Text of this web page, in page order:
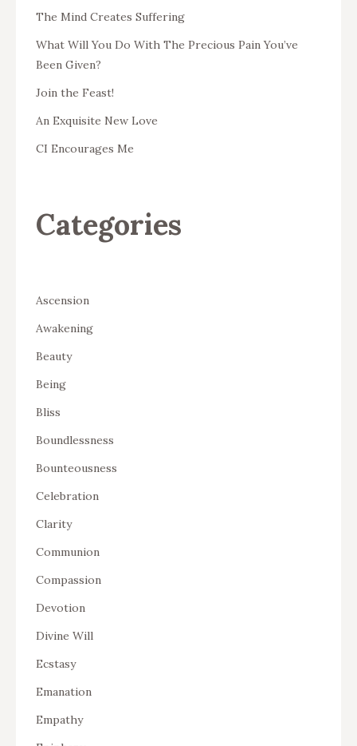
The Mind Creates Suffering
What Will You Do With The Precious Pain You’ve
Been Given?
Join the Feast!
An Exquisite New Love
CI Encourages Me
Categories
Ascension
Awakening
Beauty
Being
Bliss
Boundlessness
Bounteousness
Celebration
Clarity
Communion
Compassion
Devotion
Divine Will
Ecstasy
Emanation
Empathy